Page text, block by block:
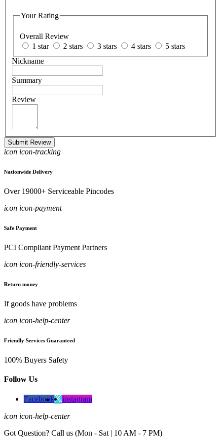
Your Rating
Overall Review
1 star
2 stars 3 stars 4 stars
5 stars
Nickname
Summary
Review
Submit Review
icon icon-tracking
Nationwide Delivery
Over 19000+ Serviceable Pincodes
icon icon-payment
Safe Payment
PCI Compliant Payment Partners
icon icon-friendly-services
Return money
If goods have problems
icon icon-help-center
Friendly Services Guaranteed
100% Buyers Safety
Follow Us
Facebook instagram
icon icon-help-center
Got Question? Call us (Mon - Sat | 10 AM - 7 PM)